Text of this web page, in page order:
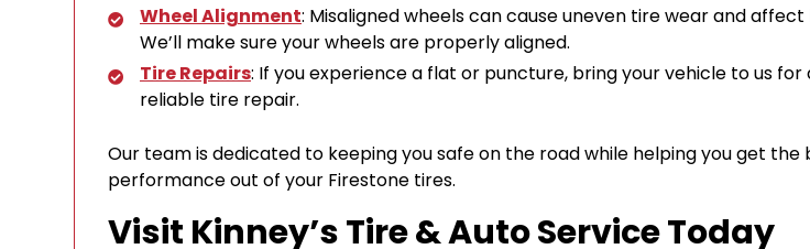
Wheel Alignment: Misaligned wheels can cause uneven tire wear and affect
We’ll make sure your wheels are properly aligned.
Tire Repairs: If you experience a flat or puncture, bring your vehicle to us for
reliable tire repair.
Our team is dedicated to keeping you safe on the road while helping you get the
performance out of your Firestone tires.
Visit Kinney’s Tire & Auto Service Today